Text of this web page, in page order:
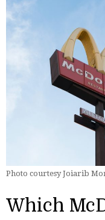
Photo courtesy Joiarib
Which